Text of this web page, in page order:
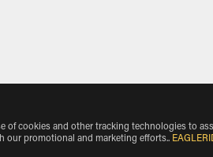
of cookies and other tracking technologies to
our promotional and marketing efforts..